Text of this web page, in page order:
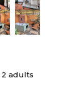
2 adults